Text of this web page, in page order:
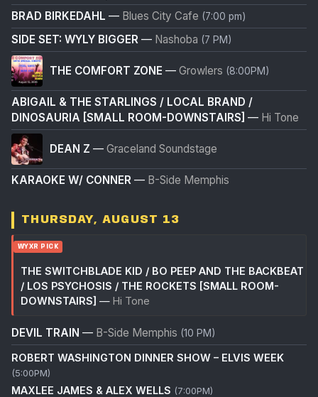
BRAD BIRKEDAHL — Blues City Cafe (7:00 pm)
SIDE SET: WYLY BIGGER — Nashoba (7 PM)
THE COMFORT ZONE — Growlers (8:00PM)
ABIGAIL & THE STARLINGS / LOCAL BRAND /
DINOSAURIA [SMALL ROOM-DOWNSTAIRS] — Hi Tone
DEAN Z — Graceland Soundstage
KARAOKE W/ CONNER — B-Side Memphis
THURSDAY, AUGUST 13
WYXR PICK
THE SWITCHBLADE KID / BO PEEP AND THE BACKBEAT
/ LOS PSYCHOSIS / THE ROCKETS [SMALL ROOM-
DOWNSTAIRS] — Hi Tone
DEVIL TRAIN — B-Side Memphis (10 PM)
ROBERT WASHINGTON DINNER SHOW – ELVIS WEEK
(5:00PM)
MAXLEE JAMES & ALEX WELLS (7:00PM)